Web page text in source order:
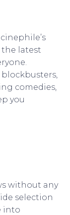
the latest
comedies,
you
without any
selection
into